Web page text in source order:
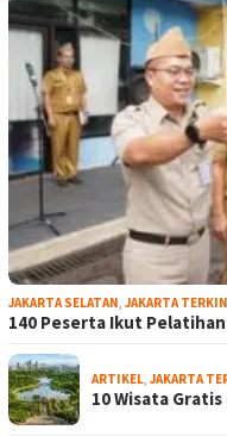
JAKARTA SELATAN JAKARTA
140 Peserta Ikut
ARTIKEL JAKARTA
10 Wisata